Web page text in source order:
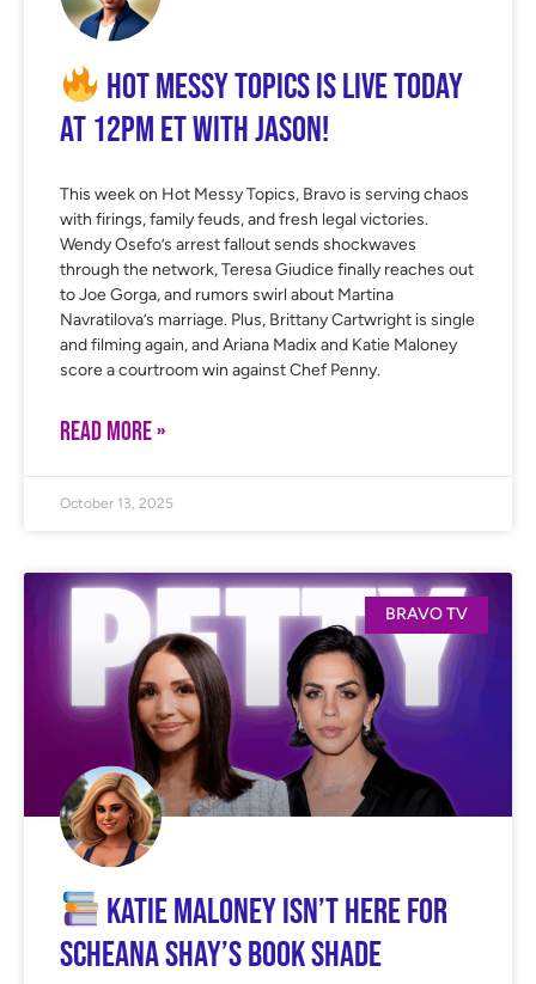
Hot Messy Topics is LIVE Today
at 12PM ET with Jason!
This week on Hot Messy Topics, Bravo is serving chaos
with firings, family feuds, and fresh legal victories.
Wendy Osefo’s arrest fallout sends shockwaves
through the network, Teresa Giudice finally reaches out
to Joe Gorga, and rumors swirl about Martina
Navratilova’s marriage. Plus, Brittany Cartwright is single
and filming again, and Ariana Madix and Katie Maloney
score a courtroom win against Chef Penny.
READ MORE »
October 13, 2025
BRAVO TV
Katie Maloney Isn’t Here for
Scheana Shay’s Book Shade